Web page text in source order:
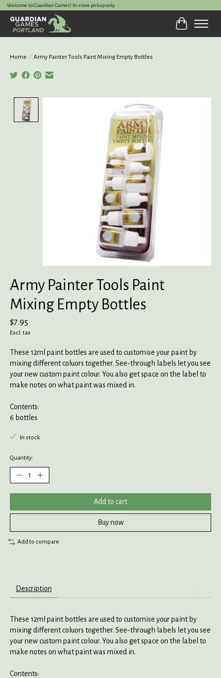
Welcome to Guardian Games! In-store pickup only.
Cart
Home / Army Painter Tools Paint Mixing Empty Bottles
Army Painter Tools Paint
Mixing Empty Bottles
$7.95
Excl. tax
These 12ml paint bottles are used to customise your paint by
mixing different coluors together. See-through labels let you see
your new custom paint colour. You also get space on the label to
make notes on what paint was mixed in.
Contents:
6 bottles
In stock
Quantity:
Add to cart
Buy now
Add to compare
Description
These 12ml paint bottles are used to customise your paint by
mixing different coluors together. See-through labels let you see
your new custom paint colour. You also get space on the label to
make notes on what paint was mixed in.
Contents: